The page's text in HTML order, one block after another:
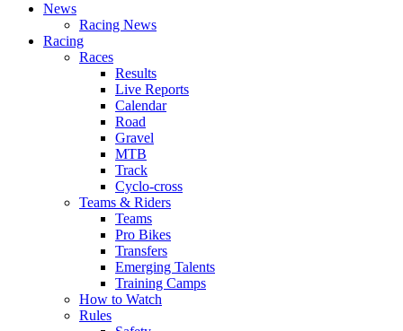
News
Racing News
Racing
Races
Results
Live Reports
Calendar
Road
Gravel
MTB
Track
Cyclo-cross
Teams & Riders
Teams
Pro Bikes
Transfers
Emerging Talents
Training Camps
How to Watch
Rules